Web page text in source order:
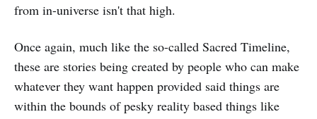
from in-universe isn't that high.
Once again, much like the so-called Sacred Timeline,
these are stories being created by people who can make
whatever they want happen provided said things are
within the bounds of pesky reality based things like